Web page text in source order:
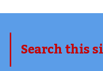
Search this